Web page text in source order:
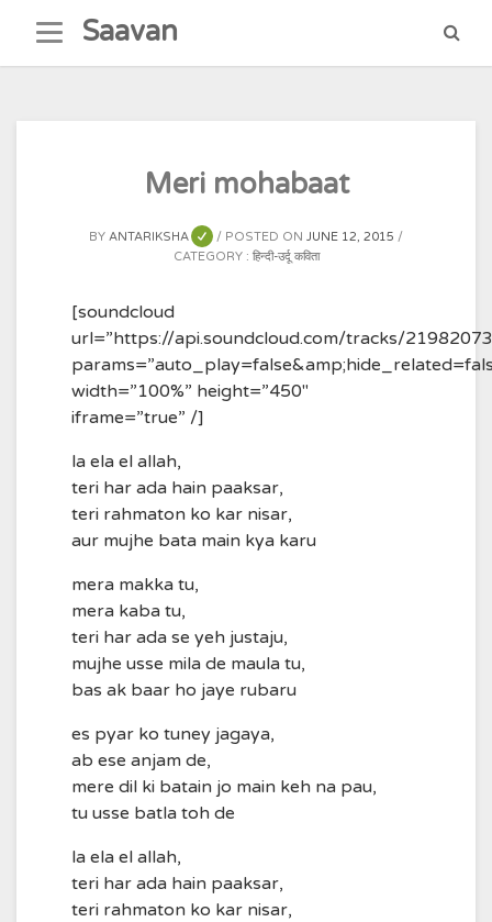
content
Saavan
Meri mohabaat
BY ANTARIKSHA POSTED ONJUNE 12, 2015
CATEGORY : हिन्दी-उर्दू कविता
[soundcloud
url=”https://api.soundcloud.com/tracks/
width=”100%” height=”450″
iframe=”true” /]
la ela el allah,
teri har ada hain paaksar,
teri rahmaton ko kar nisar,
aur mujhe bata main kya karu
mera makka tu,
mera kaba tu,
teri har ada se yeh justaju,
mujhe usse mila de maula tu,
bas ak baar ho jaye rubaru
es pyar ko tuney jagaya,
ab ese anjam de,
mere dil ki batain jo main keh na pau,
tu usse batla toh de
la ela el allah,
teri har ada hain paaksar,
teri rahmaton ko kar nisar,